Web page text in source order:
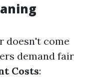
doesn't come
demand fair
Costs: